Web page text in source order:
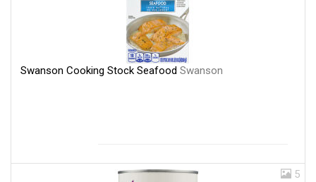
Swanson Cooking Stock Seafood Swanson
5